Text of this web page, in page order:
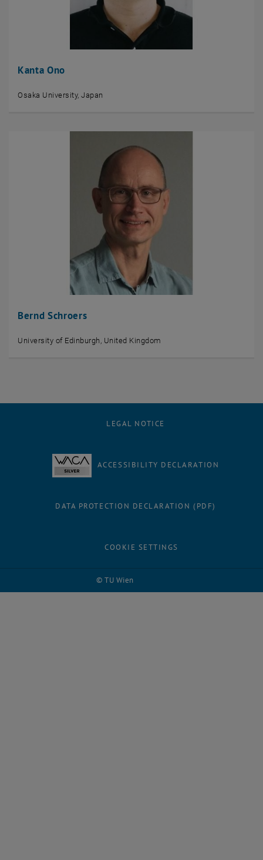
Kanta Ono
Osaka University, Japan
Bernd Schroers
University of Edinburgh, United Kingdom
© TU Wien
LEGAL NOTICE
ACCESSIBILITY DECLARATION
DATA PROTECTION DECLARATION (PDF)
COOKIE SETTINGS